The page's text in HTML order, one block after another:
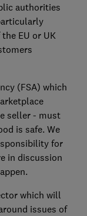
authorities
EU or UK
(FSA) which
seller - must
is safe. We
for
in discussion
which will
issues of